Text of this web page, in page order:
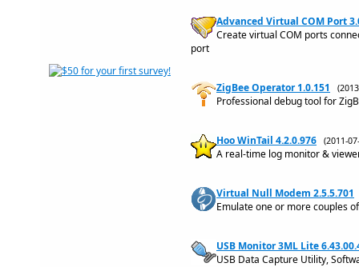
Advanced Virtual COM Port
Create virtual COM ports
port
ZigBee Operator 1.0.151
Professional debug tool for
Hoo WinTail 4.2.0.976 (2011-
A real-time log monitor &
Virtual Null Modem 2.5.5.701
Emulate one or more couples
USB Monitor 3ML Lite
USB Data Capture Utility,